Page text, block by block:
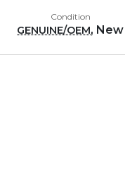
Condition
GENUINE/OEM, New